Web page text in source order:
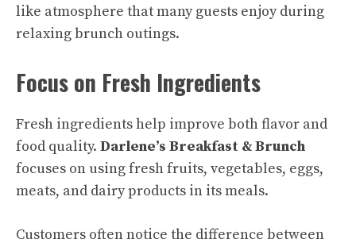
like atmosphere that many guests enjoy during
relaxing brunch outings.
Focus on Fresh Ingredients
Fresh ingredients help improve both flavor and
food quality. Darlene’s Breakfast & Brunch
focuses on using fresh fruits, vegetables, eggs,
meats, and dairy products in its meals.
Customers often notice the difference between